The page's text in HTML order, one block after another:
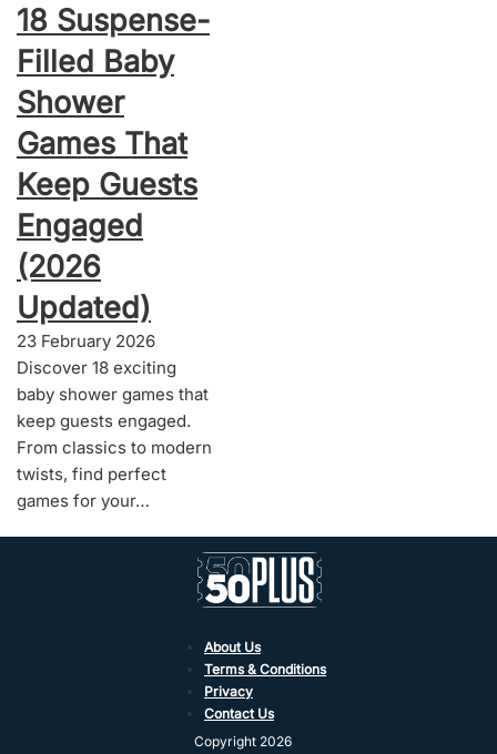
18 Suspense-
Filled Baby
Shower
Games That
Keep Guests
Engaged
(2026
Updated)
23 February 2026
Discover 18 exciting
baby shower games that
keep guests engaged.
From classics to modern
twists, find perfect
games for your…
About Us
Terms & Conditions
Privacy
Contact Us
Copyright 2026